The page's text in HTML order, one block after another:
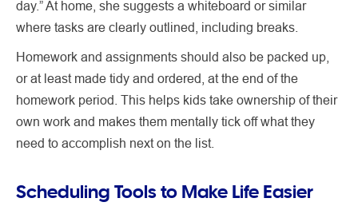
day.” At home, she suggests a whiteboard or similar
where tasks are clearly outlined, including breaks.
Homework and assignments should also be packed up,
or at least made tidy and ordered, at the end of the
homework period. This helps kids take ownership of their
own work and makes them mentally tick off what they
need to accomplish next on the list.
Scheduling Tools to Make Life Easier